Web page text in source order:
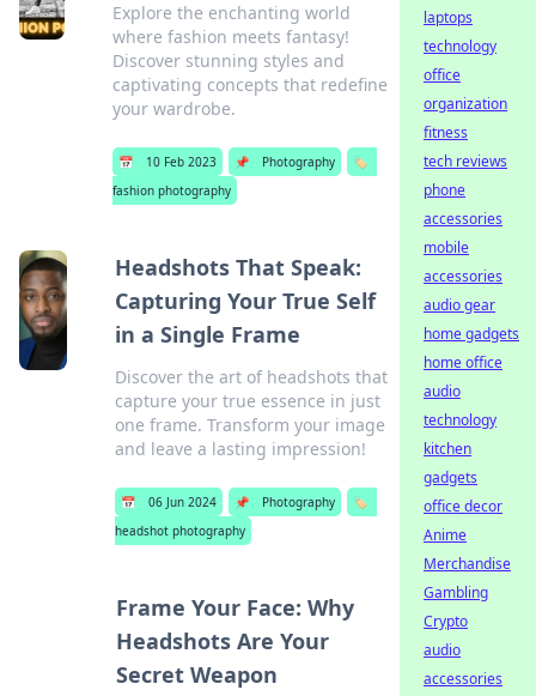
Explore the enchanting world
where fashion meets fantasy!
Discover stunning styles and
captivating concepts that redefine
your wardrobe.
📅 10 Feb 2023 📌 Photography
🏷️
fashion photography
Headshots That Speak:
Capturing Your True Self
in a Single Frame
Discover the art of headshots that
capture your true essence in just
one frame. Transform your image
and leave a lasting impression!
📅 06 Jun 2024 📌 Photography
🏷️
headshot photography
Frame Your Face: Why
Headshots Are Your
Secret Weapon
laptops
technology
office
organization
fitness
tech reviews
phone
accessories
mobile
accessories
audio gear
home gadgets
home office
audio
technology
kitchen
gadgets
office decor
Anime
Merchandise
Gambling
Crypto
audio
accessories